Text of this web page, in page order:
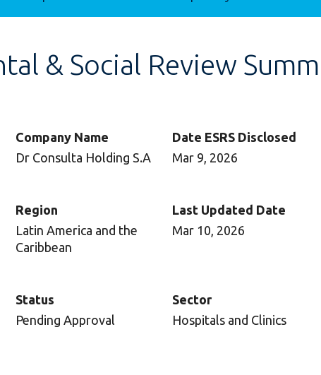
& Social Review
Company Name
Dr Consulta Holding S.A
Date ESRS Disclosed
Mar 9, 2026
Region
Latin America and the
Caribbean
Last Updated Date
Mar 10, 2026
Status
Pending Approval
Sector
Hospitals and Clinics